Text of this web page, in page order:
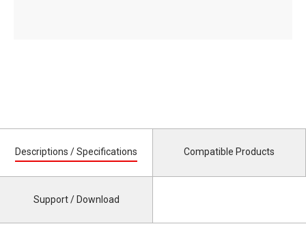
Descriptions / Specifications Compatible Products
Support / Download